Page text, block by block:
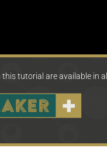
tutorial are available in